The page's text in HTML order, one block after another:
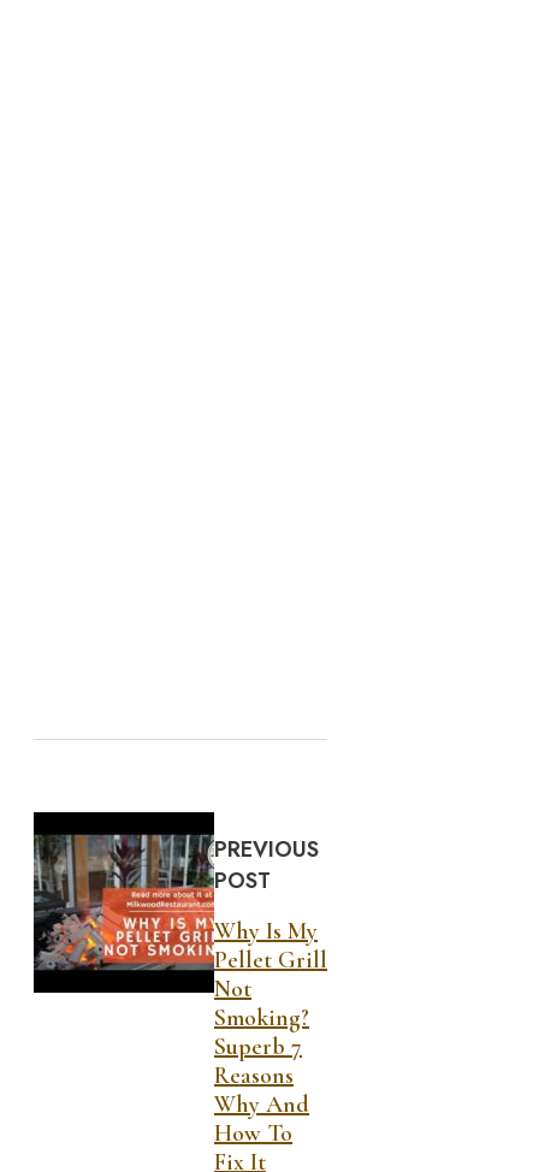
PREVIOUS
POST
Why Is My
Pellet Grill
Not
Smoking?
Superb 7
Reasons
Why And
How To
Fix It